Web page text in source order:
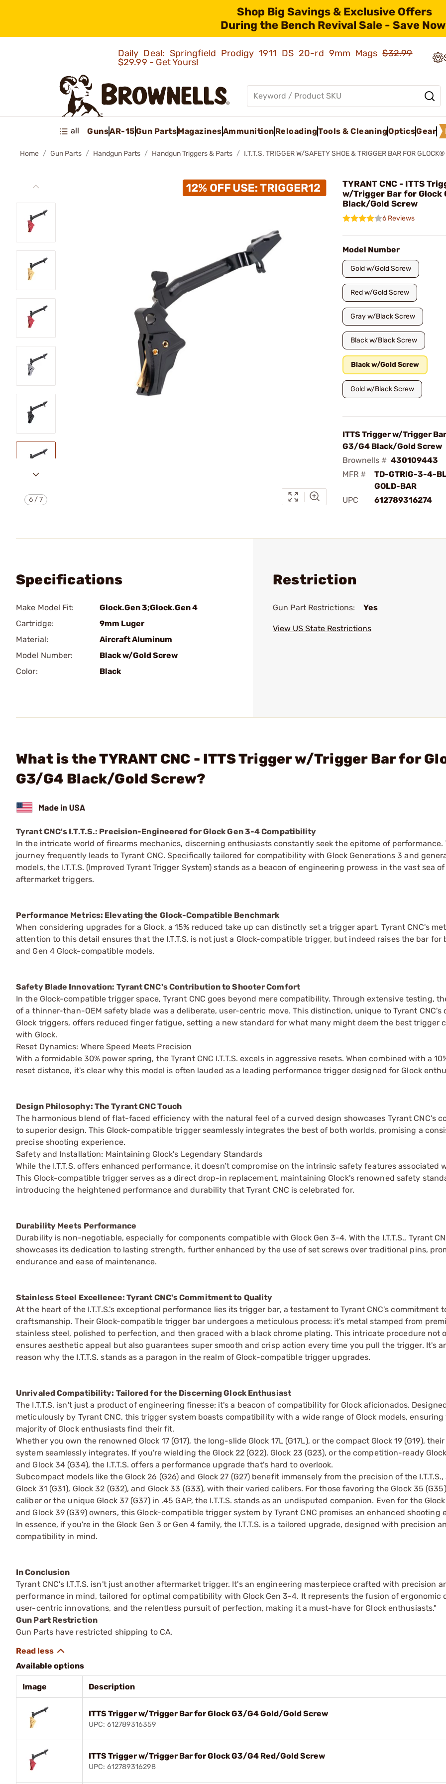
Shop Big Savings & Exclusive Offers
During the Bench Revival Sale - Save
Daily Deal: Springfield Prodigy 1911 DS 20-rd 9mm Mags$32.99
$29.99 - Get Yours!
all GunsAR-15Gun PartsMagazinesAmmunition ReloadingTools & CleaningOpticsGear
Home Gun Parts Handgun Parts Handgun Triggers & Parts I.T.T.S. TRIGGER W/SAFETY SHOE & TRIGGER BAR FOR
6 /7
TYRANT CNC - ITTS
w/Trigger Bar for Glock
Black/Gold Screw
6 Reviews
Model Number
Gold w/Gold Screw
Red w/Gold Screw
Gray w/Black Screw
Black w/Black Screw
Black w/Gold Screw
Gold w/Black Screw
ITTS Trigger w/Trigger
G3/G4 Black/Gold Screw
Brownells # 430109443
MFR #
TD-GTRIG-3-4-
GOLD-BAR
UPC
612789316274
Specifications
Make Model Fit:
Glock.Gen 3;Glock.Gen 4
Cartridge:
9mm Luger
Material:
Aircraft Aluminum
Model Number:
Black w/Gold Screw
Color:
Black
Restriction
Gun Part Restrictions: Yes
View US State Restrictions
What is the TYRANT CNC - ITTS Trigger w/Trigger Bar for
G3/G4 Black/Gold Screw?
Tyrant CNC's I.T.T.S.: Precision-Engineered for Glock Gen 3-4 Compatibility
In the intricate world of firearms mechanics, discerning enthusiasts constantly seek the epitome of performance.
journey frequently leads to Tyrant CNC. Specifically tailored for compatibility with Glock Generations 3 and
models, the I.T.T.S. (Improved Tyrant Trigger System) stands as a beacon of engineering prowess in the vast sea of
aftermarket triggers.
Performance Metrics: Elevating the Glock-Compatible Benchmark
When considering upgrades for a Glock, a 15% reduced take up can distinctly set a trigger apart. Tyrant CNC's
attention to this detail ensures that the I.T.T.S. is not just a Glock-compatible trigger, but indeed raises the bar for
and Gen 4 Glock-compatible models.
Safety Blade Innovation: Tyrant CNC's Contribution to Shooter Comfort
In the Glock-compatible trigger space, Tyrant CNC goes beyond mere compatibility. Through extensive testing,
of a thinner-than-OEM safety blade was a deliberate, user-centric move. This distinction, unique to Tyrant CNC's
Glock triggers, offers reduced finger fatigue, setting a new standard for what many might deem the best trigger
with Glock.
Reset Dynamics: Where Speed Meets Precision
With a formidable 30% power spring, the Tyrant CNC I.T.T.S. excels in aggressive resets. When combined with a
reset distance, it's clear why this model is often lauded as a leading performance trigger designed for Glock
Design Philosophy: The Tyrant CNC Touch
The harmonious blend of flat-faced efficiency with the natural feel of a curved design showcases Tyrant CNC's
to superior design. This Glock-compatible trigger seamlessly integrates the best of both worlds, promising a
precise shooting experience.
Safety and Installation: Maintaining Glock's Legendary Standards
While the I.T.T.S. offers enhanced performance, it doesn’t compromise on the intrinsic safety features associated
This Glock-compatible trigger serves as a direct drop-in replacement, maintaining Glock's renowned safety
introducing the heightened performance and durability that Tyrant CNC is celebrated for.
Durability Meets Performance
Durability is non-negotiable, especially for components compatible with Glock Gen 3-4. With the I.T.T.S., Tyrant
showcases its dedication to lasting strength, further enhanced by the use of set screws over traditional pins,
endurance and ease of maintenance.
Stainless Steel Excellence: Tyrant CNC's Commitment to Quality
At the heart of the I.T.T.S.'s exceptional performance lies its trigger bar, a testament to Tyrant CNC's commitment
craftsmanship. Their Glock-compatible trigger bar undergoes a meticulous process: it's metal stamped from
stainless steel, polished to perfection, and then graced with a black chrome plating. This intricate procedure not
ensures aesthetic appeal but also guarantees super smooth and crisp action every time you pull the trigger. It's
reason why the I.T.T.S. stands as a paragon in the realm of Glock-compatible trigger upgrades.
Unrivaled Compatibility: Tailored for the Discerning Glock Enthusiast
The I.T.T.S. isn't just a product of engineering finesse; it's a beacon of compatibility for Glock aficionados.
meticulously by Tyrant CNC, this trigger system boasts compatibility with a wide range of Glock models,
majority of Glock enthusiasts find their fit.
Whether you own the renowned Glock 17 (G17), the long-slide Glock 17L (G17L), or the compact Glock 19 (G19),
system seamlessly integrates. If you're wielding the Glock 22 (G22), Glock 23 (G23), or the competition-ready
and Glock 34 (G34), the I.T.T.S. offers a performance upgrade that's hard to overlook.
Subcompact models like the Glock 26 (G26) and Glock 27 (G27) benefit immensely from the precision of the
Glock 31 (G31), Glock 32 (G32), and Glock 33 (G33), with their varied calibers. For those favoring the Glock 35
caliber or the unique Glock 37 (G37) in .45 GAP, the I.T.T.S. stands as an undisputed companion. Even for the
and Glock 39 (G39) owners, this Glock-compatible trigger system by Tyrant CNC promises an enhanced shooting
In essence, if you're in the Glock Gen 3 or Gen 4 family, the I.T.T.S. is a tailored upgrade, designed with precision
compatibility in mind.
In Conclusion
Tyrant CNC's I.T.T.S. isn't just another aftermarket trigger. It's an engineering masterpiece crafted with precision
performance in mind, tailored for optimal compatibility with Glock Gen 3-4. It represents the fusion of ergonomic
user-centric innovations, and the relentless pursuit of perfection, making it a must-have for Glock enthusiasts."
Gun Part Restriction
Gun Parts have restricted shipping to CA.
Available options
Image Description
ITTS Trigger w/Trigger Bar for Glock G3/G4 Gold/Gold Screw
UPC: 612789316359
ITTS Trigger w/Trigger Bar for Glock G3/G4 Red/Gold Screw
UPC: 612789316298